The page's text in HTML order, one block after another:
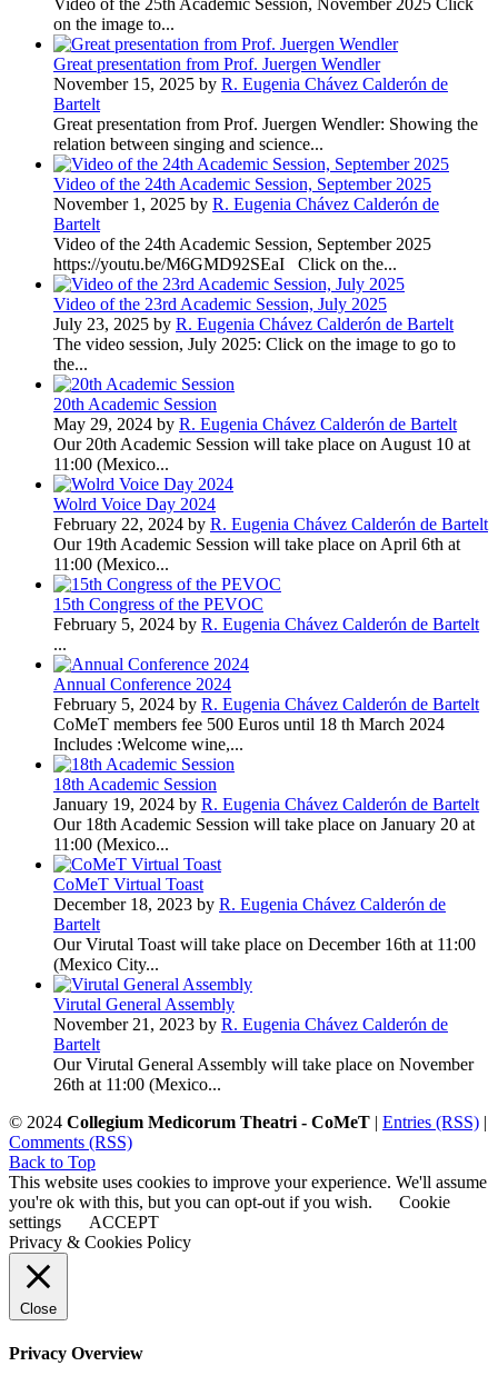
on the image to...
Great presentation from Prof. Juergen Wendler
November 15, 2025 by R. Eugenia Chávez Calderón de
Bartelt
Great presentation from Prof. Juergen Wendler: Showing the
relation between singing and science...
Video of the 24th Academic Session, September 2025
November 1, 2025 by R. Eugenia Chávez Calderón de
Bartelt
Video of the 24th Academic Session, September 2025
https://youtu.be/M6GMD92SEaI Click on the...
Video of the 23rd Academic Session, July 2025
July 23, 2025 by R. Eugenia Chávez Calderón de Bartelt
The video session, July 2025: Click on the image to go to
the...
20th Academic Session
May 29, 2024 by R. Eugenia Chávez Calderón de Bartelt
Our 20th Academic Session will take place on August 10 at
11:00 (Mexico...
Wolrd Voice Day 2024
February 22, 2024 by R. Eugenia Chávez Calderón de Bartelt
Our 19th Academic Session will take place on April 6th at
11:00 (Mexico...
15th Congress of the PEVOC
February 5, 2024 by R. Eugenia Chávez Calderón de Bartelt
...
Annual Conference 2024
February 5, 2024 by R. Eugenia Chávez Calderón de Bartelt
CoMeT members fee 500 Euros until 18 th March 2024
Includes :Welcome wine,...
18th Academic Session
January 19, 2024 by R. Eugenia Chávez Calderón de Bartelt
Our 18th Academic Session will take place on January 20 at
11:00 (Mexico...
CoMeT Virtual Toast
December 18, 2023 by R. Eugenia Chávez Calderón de
Bartelt
Our Virutal Toast will take place on December 16th at 11:00
(Mexico City...
Virutal General Assembly
November 21, 2023 by R. Eugenia Chávez Calderón de
Bartelt
Our Virutal General Assembly will take place on November
26th at 11:00 (Mexico...
© 2024 Collegium Medicorum Theatri - CoMeT | Entries (RSS) |
Comments (RSS)
Back to Top
This website uses cookies to improve your experience. We'll assume
you're ok with this, but you can opt-out if you wish.
Cookie
settings
ACCEPT
Privacy & Cookies Policy
Close
Privacy Overview